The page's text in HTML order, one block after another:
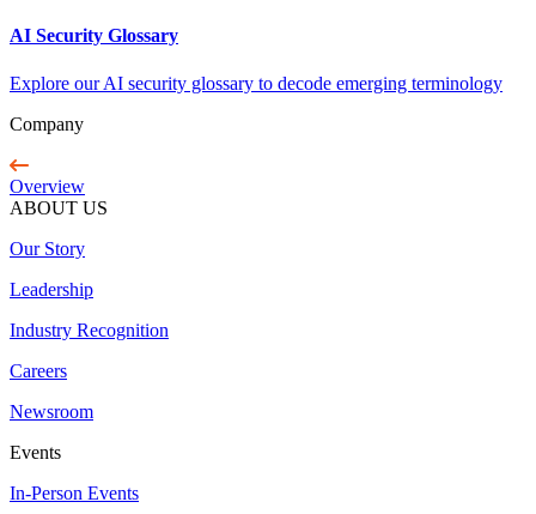
AI Security Glossary
Explore our AI security glossary to decode emerging terminology
Company
Overview
ABOUT US
Our Story
Leadership
Industry Recognition
Careers
Newsroom
Events
In-Person Events